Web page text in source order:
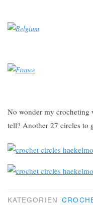
No wonder my crocheting
tell? Another 27 circles to
KATEGORIEN